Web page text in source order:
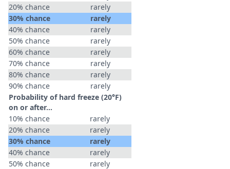
20% chance
rarely
30% chance
rarely
40% chance
rarely
50% chance
rarely
60% chance
rarely
70% chance
rarely
80% chance
rarely
90% chance
rarely
Probability of hard freeze (20°F)
on or after…
10% chance
rarely
20% chance
rarely
30% chance
rarely
40% chance
rarely
50% chance
rarely